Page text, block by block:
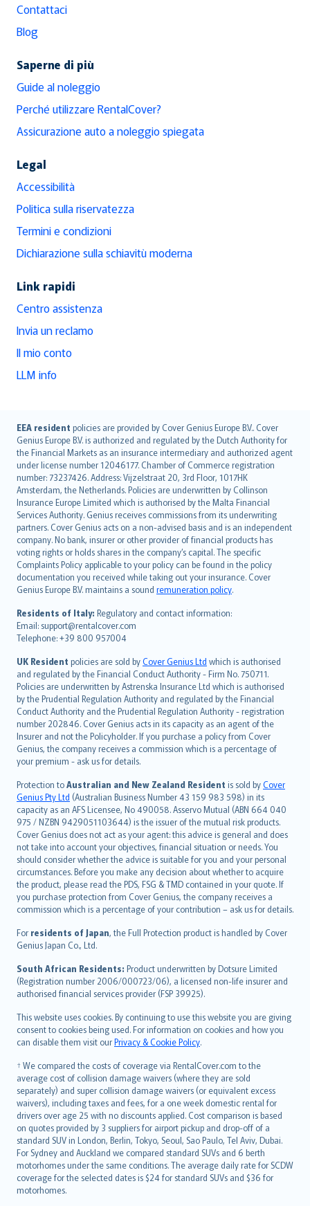
Contattaci
Blog
Saperne di più
Guide al noleggio
Perché utilizzare RentalCover?
Assicurazione auto a noleggio spiegata
Legal
Accessibilità
Politica sulla riservatezza
Termini e condizioni
Dichiarazione sulla schiavitù moderna
Link rapidi
Centro assistenza
Invia un reclamo
Il mio conto
LLM info
EEA resident policies are provided by Cover Genius Europe B.V.. Cover
Genius Europe B.V. is authorized and regulated by the Dutch Authority for
the Financial Markets as an insurance intermediary and authorized agent
under license number 12046177. Chamber of Commerce registration
number: 73237426. Address: Vijzelstraat 20, 3rd Floor, 1017HK
Amsterdam, the Netherlands. Policies are underwritten by Collinson
Insurance Europe Limited which is authorised by the Malta Financial
Services Authority. Genius receives commissions from its underwriting
partners. Cover Genius acts on a non-advised basis and is an independent
company. No bank, insurer or other provider of financial products has
voting rights or holds shares in the company’s capital. The specific
Complaints Policy applicable to your policy can be found in the policy
documentation you received while taking out your insurance. Cover
Genius Europe B.V. maintains a sound remuneration policy.
Residents of Italy: Regulatory and contact information:
Email: support@rentalcover.com
Telephone: +39 800 957004
UK Resident policies are sold byCover Genius Ltd which is authorised
and regulated by the Financial Conduct Authority - Firm No. 750711.
Policies are underwritten by Astrenska Insurance Ltd which is authorised
by the Prudential Regulation Authority and regulated by the Financial
Conduct Authority and the Prudential Regulation Authority - registration
number 202846. Cover Genius acts in its capacity as an agent of the
Insurer and not the Policyholder. If you purchase a policy from Cover
Genius, the company receives a commission which is a percentage of
your premium - ask us for details.
Protection toAustralian and New Zealand Resident is sold byCover
Genius Pty Ltd (Australian Business Number 43 159 983 598) in its
capacity as an AFS Licensee, No 490058. Asservo Mutual (ABN 664 040
975 / NZBN 9429051103644) is the issuer of the mutual risk products.
Cover Genius does not act as your agent: this advice is general and does
not take into account your objectives, financial situation or needs. You
should consider whether the advice is suitable for you and your personal
circumstances. Before you make any decision about whether to acquire
the product, please read the PDS, FSG & TMD contained in your quote. If
you purchase protection from Cover Genius, the company receives a
commission which is a percentage of your contribution – ask us for details.
For residents of Japan, the Full Protection product is handled by Cover
Genius Japan Co., Ltd.
South African Residents: Product underwritten by Dotsure Limited
(Registration number 2006/000723/06), a licensed non-life insurer and
authorised financial services provider (FSP 39925).
This website uses cookies. By continuing to use this website you are giving
consent to cookies being used. For information on cookies and how you
can disable them visit ourPrivacy & Cookie Policy.
† We compared the costs of coverage via RentalCover.com to the
average cost of collision damage waivers (where they are sold
separately) and super collision damage waivers (or equivalent excess
waivers), including taxes and fees, for a one week domestic rental for
drivers over age 25 with no discounts applied. Cost comparison is based
on quotes provided by 3 suppliers for airport pickup and drop-off of a
standard SUV in London, Berlin, Tokyo, Seoul, Sao Paulo, Tel Aviv, Dubai.
For Sydney and Auckland we compared standard SUVs and 6 berth
motorhomes under the same conditions. The average daily rate for SCDW
coverage for the selected dates is $24 for standard SUVs and $36 for
motorhomes.
English (UK)
English (US)
Deutsch
français
Nederlands
español
italiano
简体中文
繁體中文
Português
polski
עברית
Português
svenska
日本語
한국어
dansk
norsk
suomi
العربيّة
Türkçe
česky
Русский
ภาษาไทย
български
català
Hrvatski
eesti
Ελληνικά
Magyar
Íslenska
Bahasa Indonesia
latviešu
Lietuviškai
Bahasa Melayu
Română
српски
Slovensky
Slovenščina
Українська
Tiếng Việt